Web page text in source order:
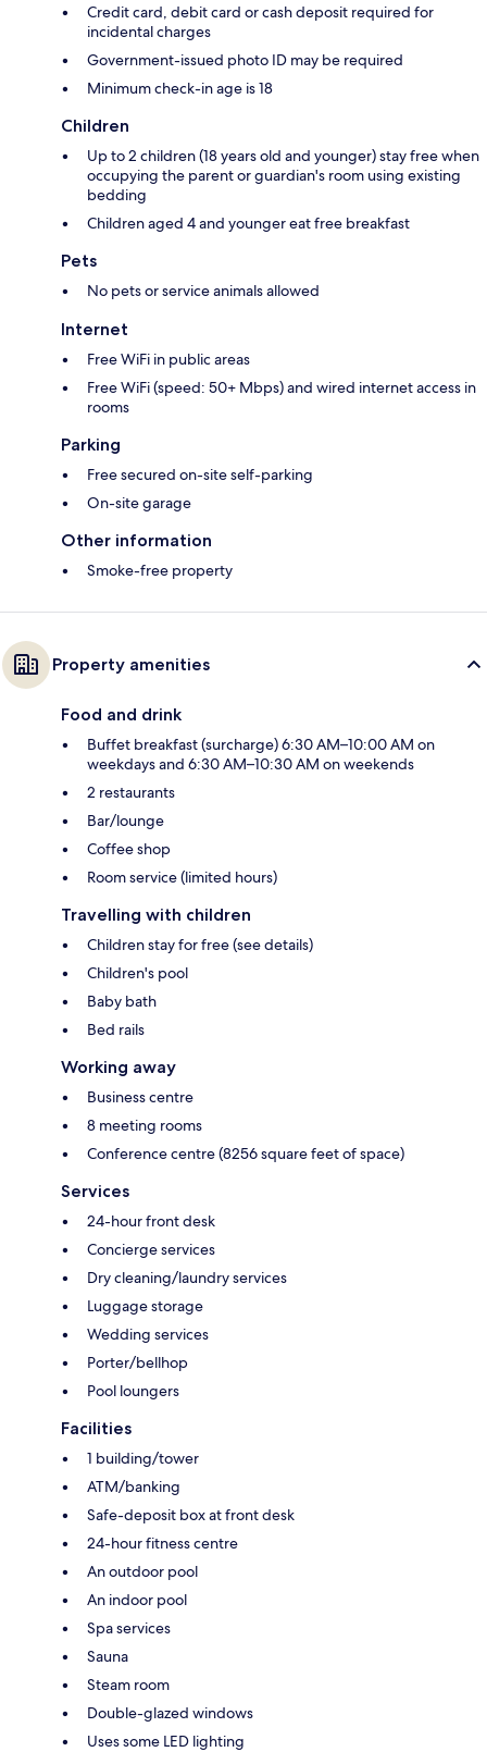
Credit card, debit card or cash deposit required for
incidental charges
Government-issued photo ID may be required
Minimum check-in age is 18
Children
Up to 2 children (18 years old and younger) stay free when
occupying the parent or guardian's room using existing
bedding
Children aged 4 and younger eat free breakfast
Pets
No pets or service animals allowed
Internet
Free WiFi in public areas
Free WiFi (speed: 50+ Mbps) and wired internet access in
rooms
Parking
Free secured on-site self-parking
On-site garage
Other information
Smoke-free property
Property amenities
Food and drink
Buffet breakfast (surcharge) 6:30 AM–10:00 AM on
weekdays and 6:30 AM–10:30 AM on weekends
2 restaurants
Bar/lounge
Coffee shop
Room service (limited hours)
Travelling with children
Children stay for free (see details)
Children's pool
Baby bath
Bed rails
Working away
Business centre
8 meeting rooms
Conference centre (8256 square feet of space)
Services
24-hour front desk
Concierge services
Dry cleaning/laundry services
Luggage storage
Wedding services
Porter/bellhop
Pool loungers
Facilities
1 building/tower
ATM/banking
Safe-deposit box at front desk
24-hour fitness centre
An outdoor pool
An indoor pool
Spa services
Sauna
Steam room
Double-glazed windows
Uses some LED lighting